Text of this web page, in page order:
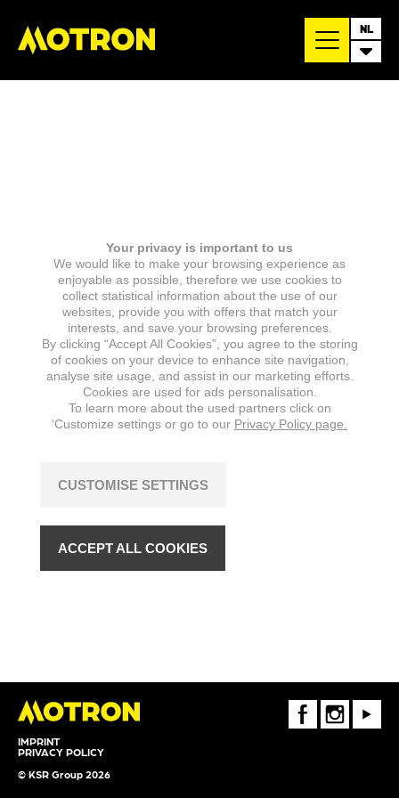
NL
IMPRINT
PRIVACY POLICY
© KSR Group 2026
FaceBookInstagramYoutube
Your privacy is important to us
We would like to make your browsing experience as
enjoyable as possible, therefore we use cookies to
collect statistical information about the use of our
websites, provide you with offers that match your
interests, and save your browsing preferences.
By clicking “Accept All Cookies”, you agree to the storing
of cookies on your device to enhance site navigation,
analyse site usage, and assist in our marketing efforts.
Cookies are used for ads personalisation.
To learn more about the used partners click on
‘Customize settings or go to our Privacy Policy page.
CUSTOMISE SETTINGS
ACCEPT ALL COOKIES